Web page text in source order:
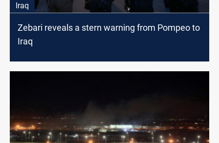
Iraq
Zebari reveals a stern warning from Pompeo to
Iraq